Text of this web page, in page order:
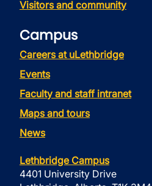
Visitors and community
Campus
Careers at uLethbridge
Events
Faculty and staff intranet
Maps and tours
News
Lethbridge Campus
4401 University Drive